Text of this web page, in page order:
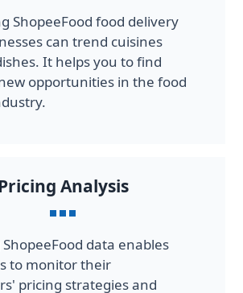
ShopeeFood food delivery
can trend cuisines
It helps you to find
opportunities in the food
Analysis
data enables
to monitor their
pricing strategies and